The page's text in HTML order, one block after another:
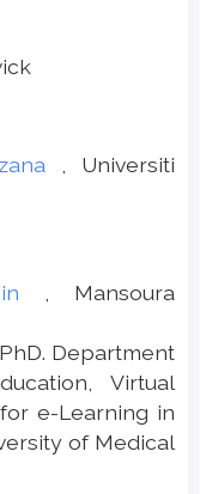
, Universiti
, Mansoura
PhD. Department
Virtual
e-Learning in
of Medical